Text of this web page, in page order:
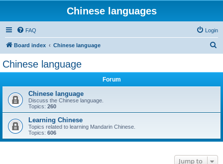
Chinese languages
FAQ Login
Board index Chinese language
Chinese language
Forum
Chinese language
Discuss the Chinese language.
Topics: 260
Learning Chinese
Topics related to learning Mandarin Chinese.
Topics: 606
Jump to